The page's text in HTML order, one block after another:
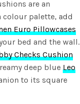
are an
colour palette, add
Euro Pillowcases
bed and the wall.
Checks Cushion
deep blue Leo
to its square